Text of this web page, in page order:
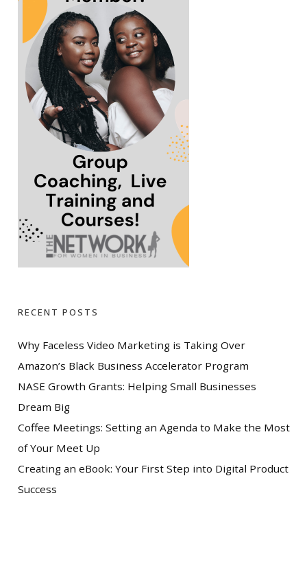
RECENT POSTS
Why Faceless Video Marketing is Taking Over
Amazon’s Black Business Accelerator Program
NASE Growth Grants: Helping Small Businesses
Dream Big
Coffee Meetings: Setting an Agenda to Make the Most
of Your Meet Up
Creating an eBook: Your First Step into Digital Product
Success